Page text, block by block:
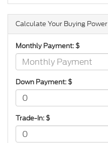
Calculate Your Buying Power
Monthly Payment: $
Down Payment: $
Trade-In: $